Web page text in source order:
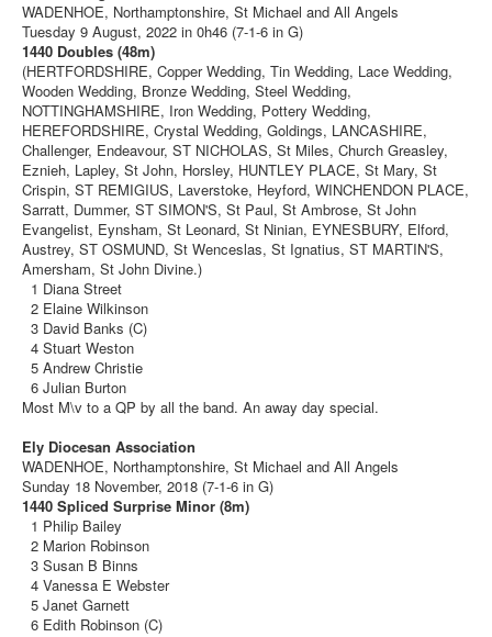
WADENHOE, Northamptonshire, St Michael and All Angels
Tuesday 9 August, 2022 in 0h46 (7-1-6 in G)
1440 Doubles (48m)
(HERTFORDSHIRE, Copper Wedding, Tin Wedding, Lace Wedding,
Wooden Wedding, Bronze Wedding, Steel Wedding,
NOTTINGHAMSHIRE, Iron Wedding, Pottery Wedding,
HEREFORDSHIRE, Crystal Wedding, Goldings, LANCASHIRE,
Challenger, Endeavour, ST NICHOLAS, St Miles, Church Greasley,
Eznieh, Lapley, St John, Horsley, HUNTLEY PLACE, St Mary, St
Crispin, ST REMIGIUS, Laverstoke, Heyford, WINCHENDON PLACE,
Sarratt, Dummer, ST SIMON'S, St Paul, St Ambrose, St John
Evangelist, Eynsham, St Leonard, St Ninian, EYNESBURY, Elford,
Austrey, ST OSMUND, St Wenceslas, St Ignatius, ST MARTIN'S,
Amersham, St John Divine.)
1 Diana Street
2 Elaine Wilkinson
3 David Banks (C)
4 Stuart Weston
5 Andrew Christie
6 Julian Burton
Most M\v to a QP by all the band. An away day special.
Ely Diocesan Association
WADENHOE, Northamptonshire, St Michael and All Angels
Sunday 18 November, 2018 (7-1-6 in G)
1440 Spliced Surprise Minor (8m)
1 Philip Bailey
2 Marion Robinson
3 Susan B Binns
4 Vanessa E Webster
5 Janet Garnett
6 Edith Robinson (C)